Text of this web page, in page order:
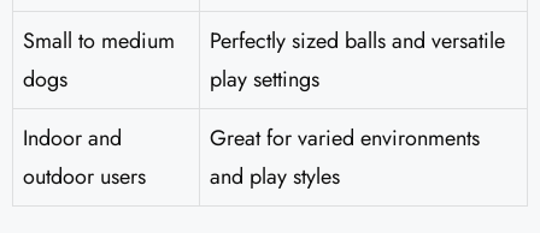
Small to medium
dogs
Perfectly sized balls and versatile
play settings
Indoor and
outdoor users
Great for varied environments
and play styles